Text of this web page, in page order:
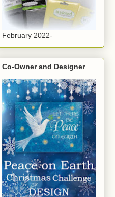
February 2022-
Co-Owner and Designer